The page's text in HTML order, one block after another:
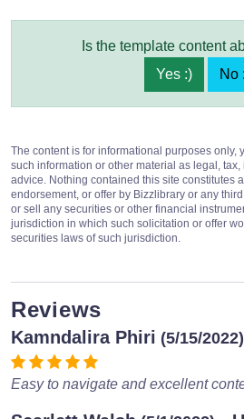
Is the template content
Yes :)
No
The content is for informational purposes only,
such information or other material as legal,
advice. Nothing contained this site constitutes
endorsement, or offer by Bizzlibrary or any
or sell any securities or other financial
jurisdiction in which such solicitation or offer
securities laws of such jurisdiction.
Reviews
Kamndalira Phiri (5/15/2022)
Easy to navigate and excellent